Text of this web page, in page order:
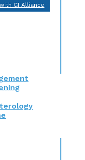
GI Alliance